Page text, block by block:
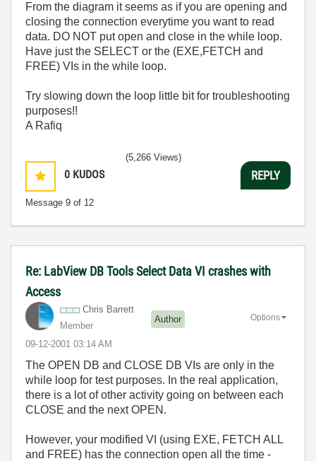
From the diagram it seems as if you are opening and
closing the connection everytime you want to read
data. DO NOT put open and close in the while loop.
Have just the SELECT or the (EXE,FETCH and
FREE) VIs in the while loop.
Try slowing down the loop little bit for troubleshooting
purposes!!
A Rafiq
0 KUDOS
Message 9 of 12
(5,266 Views)
REPLY
Re: LabView DB Tools Select Data VI crashes with
Access
Chris Barrett
Member
Author
‎09-12-2001 03:14 AM
Options
The OPEN DB and CLOSE DB VIs are only in the
while loop for test purposes. In the real application,
there is a lot of other activity going on between each
CLOSE and the next OPEN.
However, your modified VI (using EXE, FETCH ALL
and FREE) has the connection open all the time -